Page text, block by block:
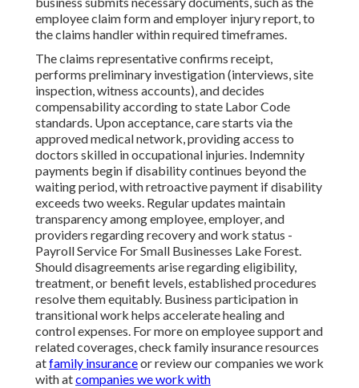
employee claim form and employer injury report, to
the claims handler within required timeframes.
The claims representative confirms receipt,
performs preliminary investigation (interviews, site
inspection, witness accounts), and decides
compensability according to state Labor Code
standards. Upon acceptance, care starts via the
approved medical network, providing access to
doctors skilled in occupational injuries. Indemnity
payments begin if disability continues beyond the
waiting period, with retroactive payment if disability
exceeds two weeks. Regular updates maintain
transparency among employee, employer, and
providers regarding recovery and work status -
Payroll Service For Small Businesses Lake Forest.
Should disagreements arise regarding eligibility,
treatment, or benefit levels, established procedures
resolve them equitably. Business participation in
transitional work helps accelerate healing and
control expenses. For more on employee support and
related coverages, check family insurance resources
atfamily insuranceor review our companies we work
with atcompanies we work with